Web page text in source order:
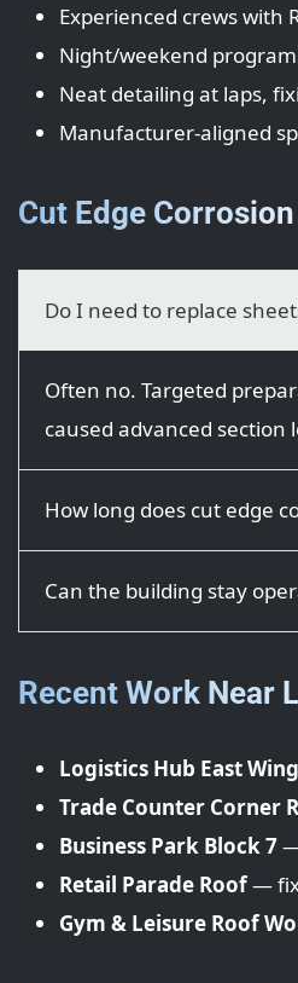
Experienced crews with
Night/weekend
Neat detailing at laps,
Manufacturer-aligned
Cut Edge
Do I need to replace
Often no. Targeted
caused advanced section
How long does cut edge
Can the building stay
Recent Work Near
Logistics Hub East Wing
Trade Counter Corner
Business Park Block 7
Retail Parade Roof—
Gym & Leisure Roof